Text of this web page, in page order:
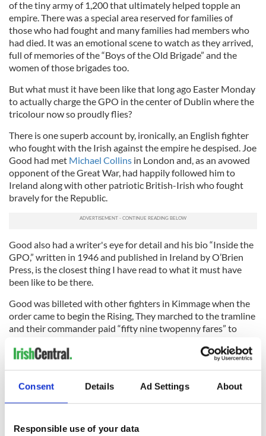
Consent Details Ad Settings About
Responsible use of your data
of the tiny army of 1,200 that ultimately helped topple an
empire. There was a special area reserved for families of
those who had fought and many families had members who
had died. It was an emotional scene to watch as they arrived,
full of memories of the “Boys of the Old Brigade” and the
women of those brigades too.
But what must it have been like that long ago Easter Monday
to actually charge the GPO in the center of Dublin where the
tricolour now so proudly flies?
There is one superb account by, ironically, an English fighter
who fought with the Irish against the empire he despised. Joe
Good had met Michael Collins in London and, as an avowed
opponent of the Great War, had happily followed him to
Ireland along with other patriotic British-Irish who fought
bravely for the Republic.
Good also had a writer's eye for detail and his bio “Inside the
GPO,” written in 1946 and published in Ireland by O’Brien
Press, is the closest thing I have read to what it must have
been like to be there.
Good was billeted with other fighters in Kimmage when the
order came to begin the Rising, They marched to the tramline
and their commander paid “fifty nine twopenny fares” to
“I remember it was bright, warm and sunny," he wrote. “We
were as cheerful as excursionists to the seaside.”
He remembers seeing Joseph Mary Plunkett, one of the